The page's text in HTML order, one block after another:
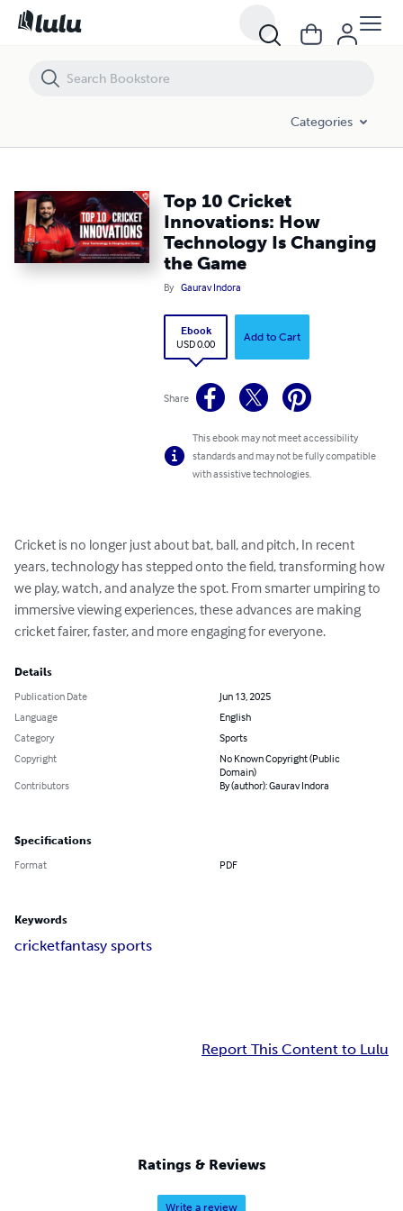
Categories
Top 10 Cricket
Innovations: How
Technology Is Changing
the Game
By Gaurav Indora
Ebook
USD 0.00
Add to Cart
Share
This ebook may not meet accessibility
standards and may not be fully compatible
with assistive technologies.
Cricket is no longer just about bat, ball, and pitch, In recent
years, technology has stepped onto the field, transforming how
we play, watch, and analyze the spot. From smarter umpiring to
immersive viewing experiences, these advances are making
cricket fairer, faster, and more engaging for everyone.
Details
Publication Date
Jun 13, 2025
Language
English
Category
Sports
Copyright
No Known Copyright (Public
Domain)
Contributors
By (author): Gaurav Indora
Specifications
Format PDF
Keywords
cricketfantasy sports
Report This Content to Lulu
Ratings & Reviews
Write a review
Top 10 Cricket Innovations: How Technology Is Changing the Game